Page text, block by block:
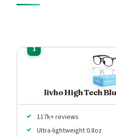
livho High Tech
117k+ reviews
Ultra-lightweight 0.8oz